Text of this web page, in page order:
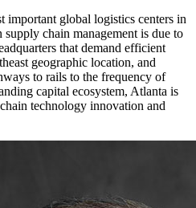
important global logistics centers in
chain management is due to
that demand efficient
geographic location, and
to rails to the frequency of
capital ecosystem, Atlanta is
technology innovation and